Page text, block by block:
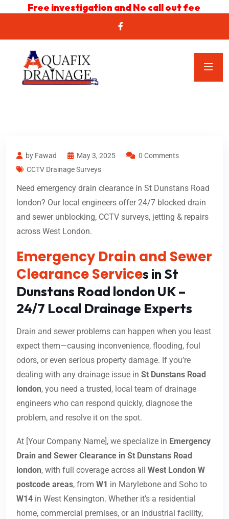
Free investigation and No call out fee
by Fawad May 3, 2025
0 Comments
CCTV Drainage Surveys
Need emergency drain clearance in St Dunstans Road
london? Our local engineers offer 24/7 blocked drain
and sewer unblocking, CCTV surveys, jetting & repairs
across West London.
Emergency Drain and Sewer
Clearance Services in St
Dunstans Road london UK –
24/7 Local Drainage Experts
Drain and sewer problems can happen when you least
expect them—causing inconvenience, flooding, foul
odors, or even serious property damage. If you’re
dealing with any drainage issue in St Dunstans Road
london, you need a trusted, local team of drainage
engineers who can respond quickly, diagnose the
problem, and resolve it on the spot.
At [Your Company Name], we specialize in Emergency
Drain and Sewer Clearance in St Dunstans Road
london, with full coverage across all West London W
postcode areas, from W1 in Marylebone and Soho to
W14 in West Kensington. Whether it’s a residential
home, commercial premises, or an industrial facility,